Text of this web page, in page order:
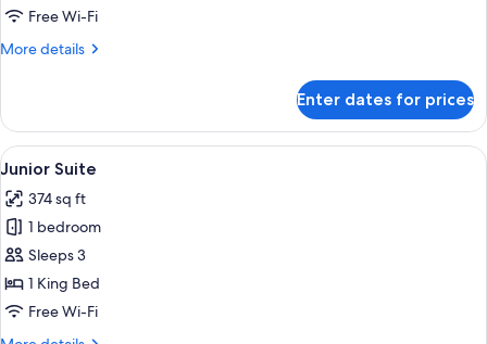
Free Wi-Fi
More details
More
Suite
Enter dates for prices
View
all
photos
for
Junior
Suite
A neatly made bed with white and
7
Junior Suite
374 sq ft
1 bedroom
Sleeps 3
1 King Bed
Free Wi-Fi